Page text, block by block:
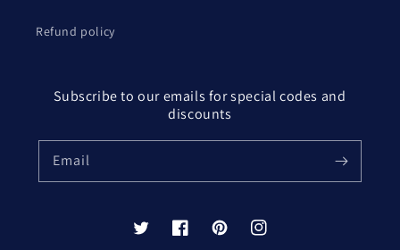
Refund policy
Subscribe to our emails for special codes and
discounts
Email
TwitterFacebookPinterestInstagram